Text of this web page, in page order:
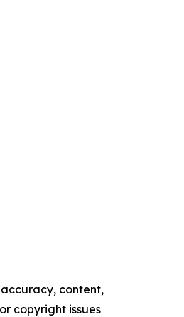
content,
copyright issues